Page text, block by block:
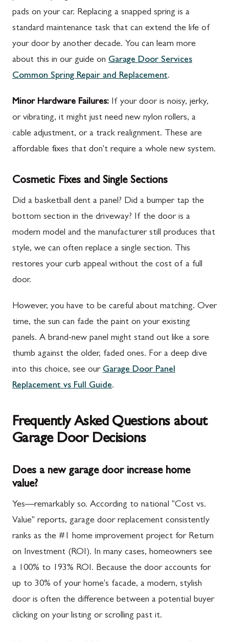
pads on your car. Replacing a snapped spring is a
standard maintenance task that can extend the life of
your door by another decade. You can learn more
about this in our guide on Garage Door Services
Common Spring Repair and Replacement.
Minor Hardware Failures: If your door is noisy, jerky,
or vibrating, it might just need new nylon rollers, a
cable adjustment, or a track realignment. These are
affordable fixes that don't require a whole new system.
Cosmetic Fixes and Single Sections
Did a basketball dent a panel? Did a bumper tap the
bottom section in the driveway? If the door is a
modern model and the manufacturer still produces that
style, we can often replace a single section. This
restores your curb appeal without the cost of a full
door.
However, you have to be careful about matching. Over
time, the sun can fade the paint on your existing
panels. A brand-new panel might stand out like a sore
thumb against the older, faded ones. For a deep dive
into this choice, see our Garage Door Panel
Replacement vs Full Guide.
Frequently Asked Questions about
Garage Door Decisions
Does a new garage door increase home
value?
Yes—remarkably so. According to national "Cost vs.
Value" reports, garage door replacement consistently
ranks as the #1 home improvement project for Return
on Investment (ROI). In many cases, homeowners see
a 100% to 193% ROI. Because the door accounts for
up to 30% of your home's facade, a modern, stylish
door is often the difference between a potential buyer
clicking on your listing or scrolling past it.